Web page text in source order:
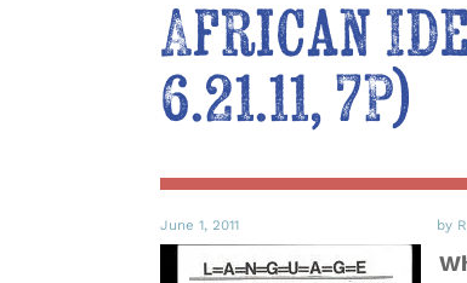
African
6.21.11, 7P)
June 1, 2011 by